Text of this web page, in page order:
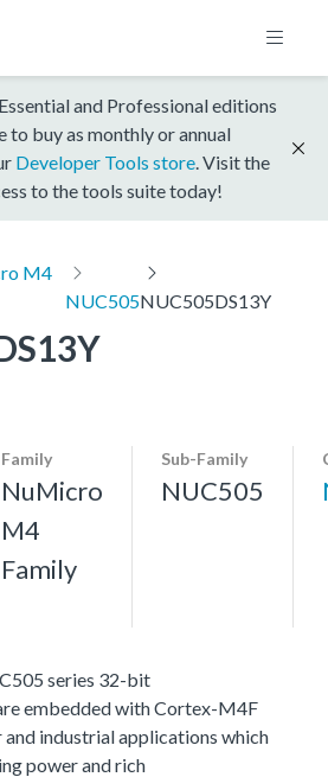
and Professional editions
to buy as monthly or annual
Developer Tools store . Visit the
to the tools suite today!
M4
NUC505NUC505DS13Y
Family
NuMicro
M4
Family
Sub-Family
NUC505
series 32-bit
embedded with Cortex-M4F
industrial applications which
power and rich